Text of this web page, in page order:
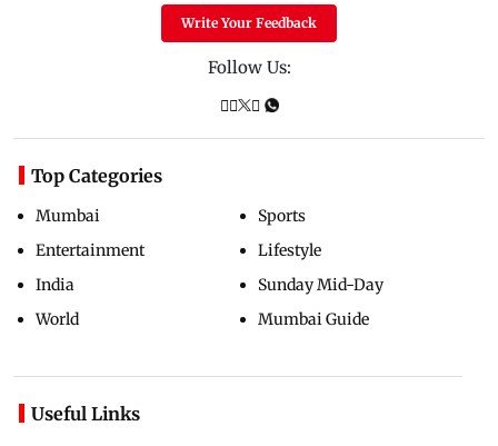
Write Your Feedback
Follow Us:
Top Categories
Mumbai
Entertainment
India
World
Sports
Lifestyle
Sunday Mid-Day
Mumbai Guide
Useful Links